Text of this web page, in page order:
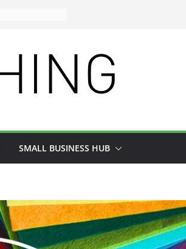
SMALL BUSINESS HUB